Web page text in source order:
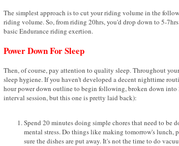
The simplest approach is to cut your riding volume in the
riding volume. So, from riding 20hrs, you'd drop down to 5-
basic Endurance riding exertion.
Power Down For Sleep
Then, of course, pay attention to quality sleep. Throughout
sleep hygiene. If you haven't developed a decent nighttime
hour power down outline to begin following, broken down
interval session, but this one is pretty laid back):
Spend 20 minutes doing simple chores that need to be
mental stress. Do things like making tomorrow's lunch,
sure the dishes are put away. It's not the time to do